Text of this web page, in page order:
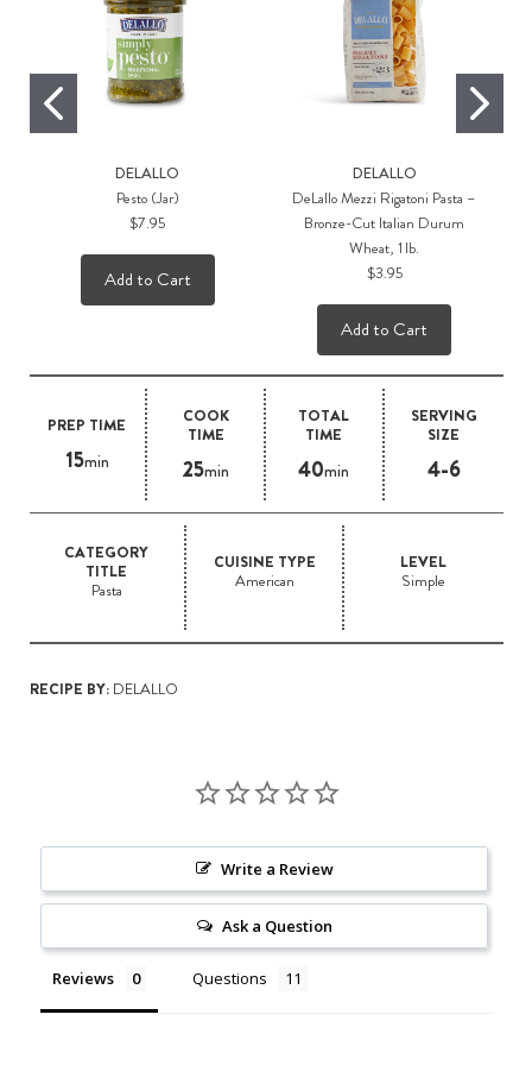
PREP TIME
15min
COOK
TIME
25min
TOTAL
TIME
40min
SERVING
SIZE
4-6
CATEGORY
TITLE
Pasta
CUISINE TYPE
American
LEVEL
Simple
RECIPE BY:DELALLO
DELALLO
Pesto (Jar)
$7.95
Add to Cart
DELALLO
DeLallo Mezzi Rigatoni Pasta –
Bronze-Cut Italian Durum
Wheat, 1 lb.
$3.95
Add to Cart
Write a Review
Ask a Question
Reviews Questions